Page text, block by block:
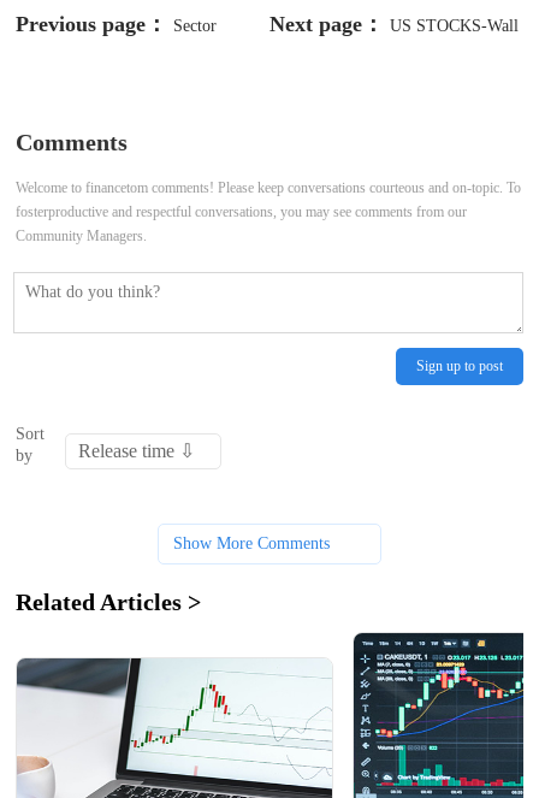
Previous page： Sector Next page： US STOCKS-Wall
Comments
Welcome to financetom comments! Please keep conversations courteous and on-topic. To
fosterproductive and respectful conversations, you may see comments from our
Community Managers.
Sign up to post
Sort
by
Show More Comments
Related Articles >